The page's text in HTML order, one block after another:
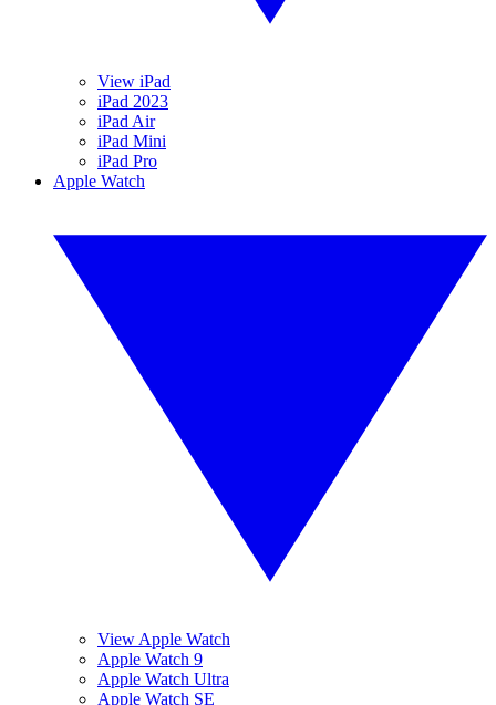
View iPad
iPad 2023
iPad Air
iPad Mini
iPad Pro
Apple Watch
View Apple Watch
Apple Watch 9
Apple Watch Ultra
Apple Watch SE